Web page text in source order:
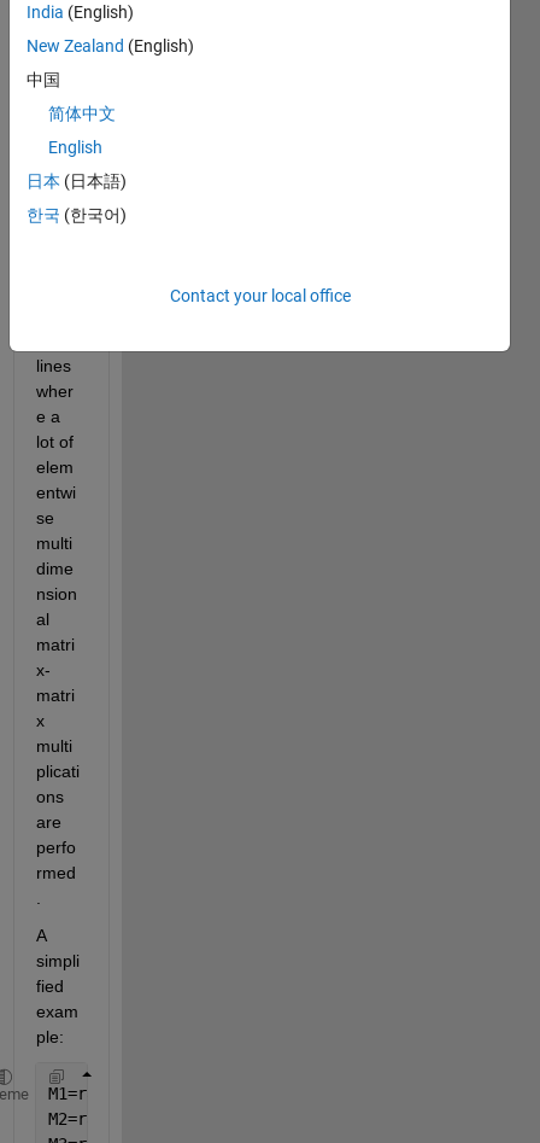
some
code
spee
d and
my
code
curre
ntly
lines
wher
e a
lot of
elem
entwi
se
multi
dime
nsion
al
matri
x-
matri
x
multi
plicati
ons
are
perfo
rmed
A
simpli
fied
exam
ple:
M1=rand(1e2,2e2,1e4);
M2=rand(1e2,2e2,1e4);
India (English)
New Zealand (English)
中国
简体中文
English
日本 (日本語)
한국 (한국어)
Contact your local office